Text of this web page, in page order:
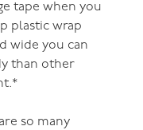
tape when you
plastic wrap
wide you can
than other
so many